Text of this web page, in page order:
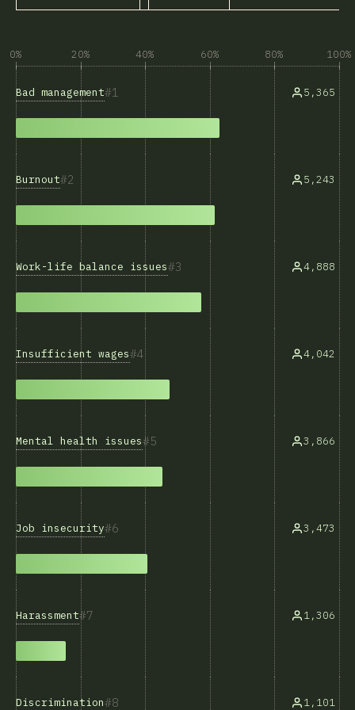
0% 20% 40% 60% 80% 100%
1
Bad management 5,365
2
Burnout 5,243
3
Work-life balance issues 4,888
4
Insufficient wages 4,042
5
Mental health issues 3,866
6
Job insecurity 3,473
7
Harassment 1,306
8
Discrimination 1,101